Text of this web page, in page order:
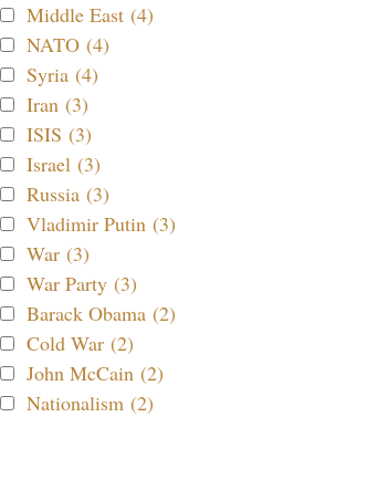
Middle East (4)
NATO (4)
Syria (4)
Iran (3)
ISIS (3)
Israel (3)
Russia (3)
Vladimir Putin (3)
War (3)
War Party (3)
Barack Obama (2)
Cold War (2)
John McCain (2)
Nationalism (2)